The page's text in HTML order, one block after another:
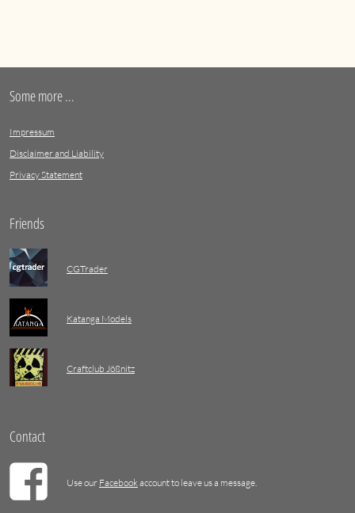
Some more ...
Impressum
Disclaimer and Liability
Privacy Statement
Friends
CGTrader
Katanga Models
Craftclub Jößnitz
Contact
Use our Facebook account to leave us a message.